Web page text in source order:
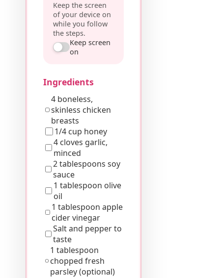
Keep the screen
of your device on
while you follow
the steps.
Keep screen
on
Ingredients
4 boneless,
skinless chicken
breasts
1/4 cup honey
4 cloves garlic,
minced
2 tablespoons soy
sauce
1 tablespoon olive
oil
1 tablespoon apple
cider vinegar
Salt and pepper to
taste
1 tablespoon
chopped fresh
parsley (optional)